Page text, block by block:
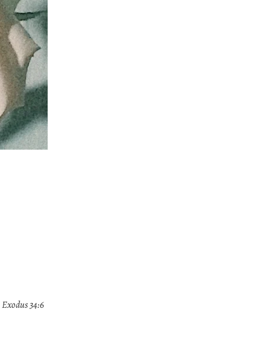
Exodus 34:6